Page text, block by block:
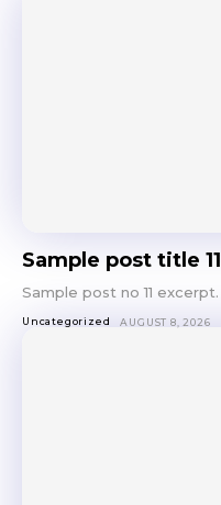
Sample post title 11
Sample post no 11 excerpt.
Uncategorized AUGUST 8, 2026